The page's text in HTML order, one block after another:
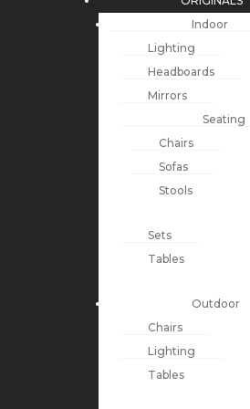
Indoor
Lighting
Headboards
Mirrors
Seating
Chairs
Sofas
Stools
Sets
Tables
Outdoor
Chairs
Lighting
Tables